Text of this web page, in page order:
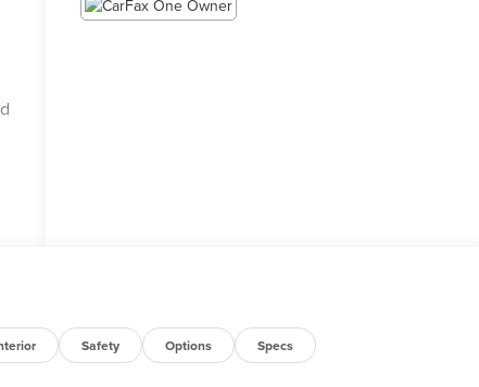
Safety Options Specs